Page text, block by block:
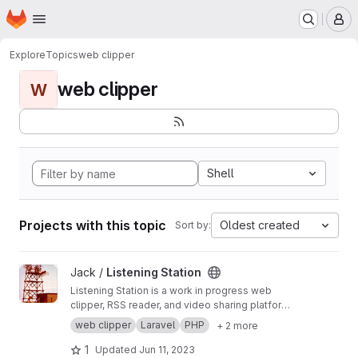
Skip to main content
Homepage
ExploreTopicsweb clipper
W web clipper
Shell
Projects with this topic Sort by: Oldest created
View Listening Station project
Jack / Listening Station
Listening Station is a work in progress web
clipper, RSS reader, and video sharing platform
taking advantage of being a federated
platform capable of sharing data with other
Listening Station installations as server admins
web clipper Laravel PHP + 2 more
1 Updated Jun 11, 2023